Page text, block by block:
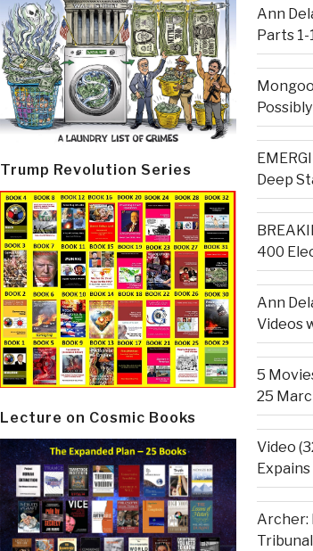
Trump Revolution Series
Lecture on Cosmic Books
Ann
Parts
Deep
400
Ann
Videos
5
25
Video
Archer: